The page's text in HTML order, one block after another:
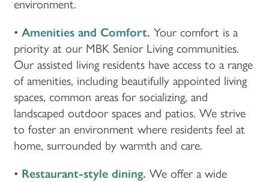
environment.
•Amenities and Comfort. Your comfort is a
priority at our MBK Senior Living communities.
Our assisted living residents have access to a range
of amenities, including beautifully appointed living
spaces, common areas for socializing, and
landscaped outdoor spaces and patios. We strive
to foster an environment where residents feel at
home, surrounded by warmth and care.
• Restaurant-style dining. We offer a wide